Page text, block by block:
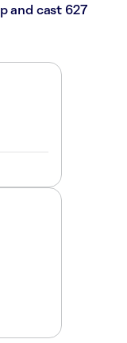
and cast 627